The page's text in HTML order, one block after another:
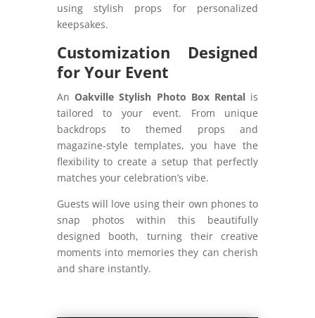
using stylish props for personalized
keepsakes.
Customization Designed
for Your Event
An Oakville Stylish Photo Box Rental is
tailored to your event. From unique
backdrops to themed props and
magazine-style templates, you have the
flexibility to create a setup that perfectly
matches your celebration’s vibe.
Guests will love using their own phones to
snap photos within this beautifully
designed booth, turning their creative
moments into memories they can cherish
and share instantly.